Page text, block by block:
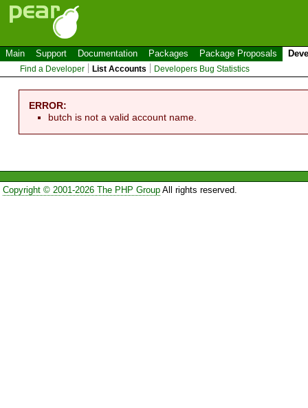
Main Support Documentation Packages Package Proposals
Find a Developer List Accounts Developers Bug Statistics
ERROR:
butch is not a valid account name.
Copyright © 2001-2026 The PHP GroupAll rights reserved.